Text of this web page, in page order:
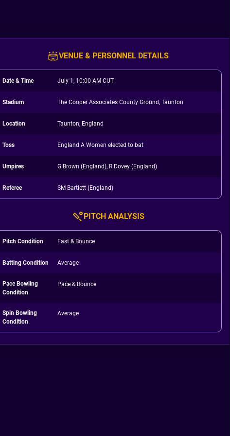
VENUE & PERSONNEL DETAILS
Date & Time July 1, 10:00 AM CUT
Stadium The Cooper Associates County Ground, Taunton
Location Taunton, England
Toss England A Women elected to bat
Umpires G Brown (England), R Dovey (England)
Referee SM Bartlett (England)
PITCH ANALYSIS
Pitch Condition Fast & Bounce
Batting Condition Average
Pace Bowling
Condition
Pace & Bounce
Spin Bowling
Condition
Average